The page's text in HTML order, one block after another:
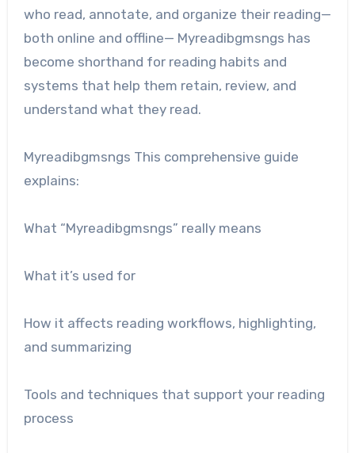
who read, annotate, and organize their reading—
both online and offline— Myreadibgmsngs has
become shorthand for reading habits and
systems that help them retain, review, and
understand what they read.
Myreadibgmsngs This comprehensive guide
explains:
What “Myreadibgmsngs” really means
What it’s used for
How it affects reading workflows, highlighting,
and summarizing
Tools and techniques that support your reading
process